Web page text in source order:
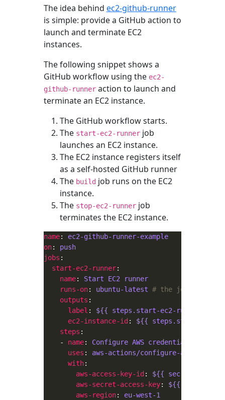
The idea behind ec2-github-runner
is simple: provide a GitHub action to
launch and terminate EC2
instances.
The following snippet shows a
GitHub workflow using the ec2-
github-runneraction to launch and
terminate an EC2 instance.
The GitHub workflow starts.
The start-ec2-runnerjob
launches an EC2 instance.
The EC2 instance registers itself
as a self-hosted GitHub runner
The buildjob runs on the EC2
instance.
The stop-ec2-runnerjob
terminates the EC2 instance.
name: ec2-github-runner-example
on: push
jobs
start-ec2-runner
name: Start EC2 runner
runs-on: ubuntu-latest # the job runs on
outputs
label : ${{ steps.start-ec2-
ec2-instance-id : ${{ steps.start-ec2-
steps
    -
name: Configure AWS credentials
uses : aws-actions/configure-aws-
with
aws-access-key-id : ${{
aws-secret-access-key: ${{
aws-region: eu-west-1